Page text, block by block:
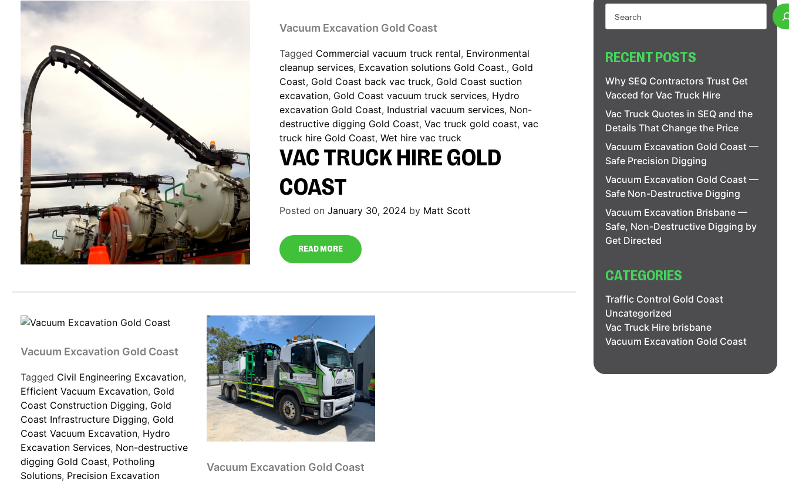
Vacuum Excavation Gold Coast
Tagged Commercial vacuum truck rental, Environmental
cleanup services, Excavation solutions Gold Coast., Gold
Coast, Gold Coast back vac truck, Gold Coast suction
excavation, Gold Coast vacuum truck services, Hydro
excavation Gold Coast, Industrial vacuum services, Non-
destructive digging Gold Coast,Vac truck gold coast,vac
truck hire Gold Coast,Wet hire vac truck
VAC TRUCK HIRE GOLD
COAST
Posted onJanuary 30, 2024 by Matt Scott
READ MORE
Vacuum Excavation Gold Coast
Tagged Civil Engineering Excavation,
Efficient Vacuum Excavation, Gold
Coast Construction Digging, Gold
Coast Infrastructure Digging, Gold
Coast Vacuum Excavation, Hydro
Excavation Services, Non-destructive
digging Gold Coast, Potholing
Solutions, Precision Excavation
Vacuum Excavation Gold Coast
RECENT POSTS
Why SEQ Contractors Trust Get
Vacced for Vac Truck Hire
Vac Truck Quotes in SEQ and the
Details That Change the Price
Vacuum Excavation Gold Coast —
Safe Precision Digging
Vacuum Excavation Gold Coast —
Safe Non-Destructive Digging
Vacuum Excavation Brisbane —
Safe, Non-Destructive Digging by
Get Directed
CATEGORIES
Traffic Control Gold Coast
Uncategorized
Vac Truck Hire brisbane
Vacuum Excavation Gold Coast